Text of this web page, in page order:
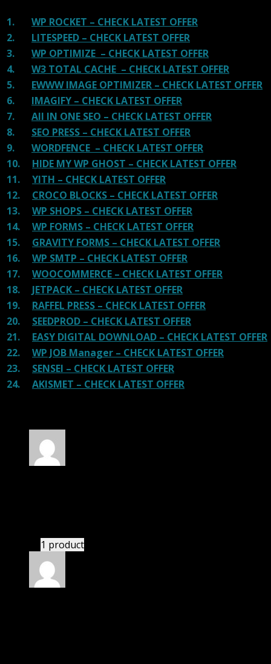
1. WP ROCKET – CHECK LATEST OFFER
2. LITESPEED – CHECK LATEST OFFER
3. WP OPTIMIZE – CHECK LATEST OFFER
4. W3 TOTAL CACHE – CHECK LATEST OFFER
5. EWWW IMAGE OPTIMIZER – CHECK LATEST OFFER
6. IMAGIFY – CHECK LATEST OFFER
7. All IN ONE SEO – CHECK LATEST OFFER
8. SEO PRESS – CHECK LATEST OFFER
9. WORDFENCE – CHECK LATEST OFFER
10. HIDE MY WP GHOST – CHECK LATEST OFFER
11. YITH – CHECK LATEST OFFER
12. CROCO BLOCKS – CHECK LATEST OFFER
13. WP SHOPS – CHECK LATEST OFFER
14. WP FORMS – CHECK LATEST OFFER
15. GRAVITY FORMS – CHECK LATEST OFFER
16. WP SMTP – CHECK LATEST OFFER
17. WOOCOMMERCE – CHECK LATEST OFFER
18. JETPACK – CHECK LATEST OFFER
19. RAFFEL PRESS – CHECK LATEST OFFER
20. SEEDPROD – CHECK LATEST OFFER
21. EASY DIGITAL DOWNLOAD – CHECK LATEST OFFER
22. WP JOB Manager – CHECK LATEST OFFER
23. SENSEI – CHECK LATEST OFFER
24. AKISMET – CHECK LATEST OFFER
1 product